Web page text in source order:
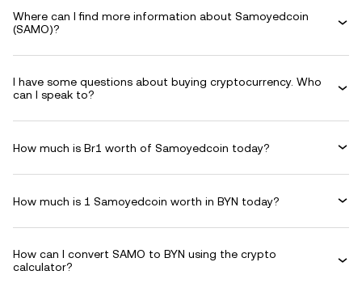
Where can I find more information about Samoyedcoin
(SAMO)?
I have some questions about buying cryptocurrency. Who
can I speak to?
How much is Br1 worth of Samoyedcoin today?
How much is 1 Samoyedcoin worth in BYN today?
How can I convert SAMO to BYN using the crypto
calculator?